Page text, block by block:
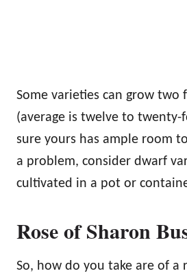
Some varieties can grow two
(average is twelve to twenty-
sure yours has ample room
a problem, consider dwarf
cultivated in a pot or
Rose of Sharon
So, how do you take are of a